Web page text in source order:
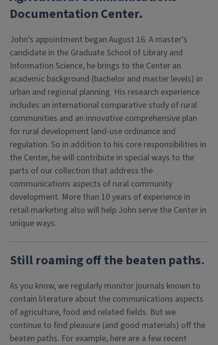
Documentation Center.
John’s appointment began August 16. A master’s
candidate in the Graduate School of Library and
Information Science, he brings to the Center an
academic background (bachelor and master levels) in
urban and regional planning. His research experience
includes an international comparative study of rural
communities and an innovative comprehensive plan
for rural development land-use ordinance and
regulation. So in addition to his core responsibilities in
the Center, he will contribute in special ways to the
parts of our collection that address the
communications aspects of rural community
development. More than 10 years of experience in
retail marketing also will help John serve the Center in
unique ways.
Still roaming off the beaten paths.
As you know, we regularly monitor journals known to
contain literature about the communications aspects
of agriculture, food and related fields. But we
continue to find pleasure (and good materials) off the
beaten paths. For example, here are a few recent